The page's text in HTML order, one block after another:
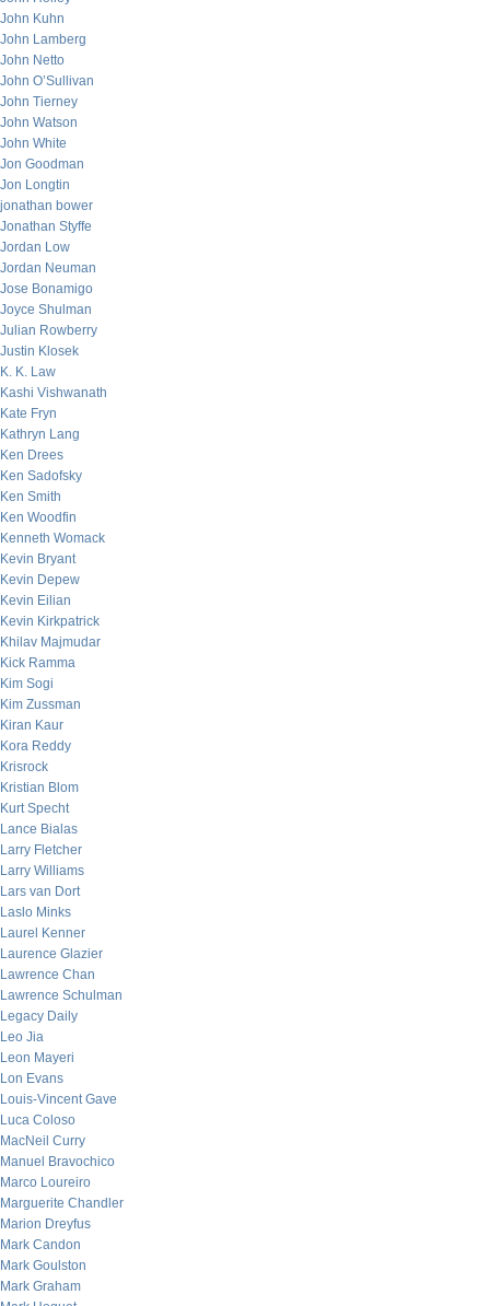
John Kuhn
John Lamberg
John Netto
John O’Sullivan
John Tierney
John Watson
John White
Jon Goodman
Jon Longtin
jonathan bower
Jonathan Styffe
Jordan Low
Jordan Neuman
Jose Bonamigo
Joyce Shulman
Julian Rowberry
Justin Klosek
K. K. Law
Kashi Vishwanath
Kate Fryn
Kathryn Lang
Ken Drees
Ken Sadofsky
Ken Smith
Ken Woodfin
Kenneth Womack
Kevin Bryant
Kevin Depew
Kevin Eilian
Kevin Kirkpatrick
Khilav Majmudar
Kick Ramma
Kim Sogi
Kim Zussman
Kiran Kaur
Kora Reddy
Krisrock
Kristian Blom
Kurt Specht
Lance Bialas
Larry Fletcher
Larry Williams
Lars van Dort
Laslo Minks
Laurel Kenner
Laurence Glazier
Lawrence Chan
Lawrence Schulman
Legacy Daily
Leo Jia
Leon Mayeri
Lon Evans
Louis-Vincent Gave
Luca Coloso
MacNeil Curry
Manuel Bravochico
Marco Loureiro
Marguerite Chandler
Marion Dreyfus
Mark Candon
Mark Goulston
Mark Graham